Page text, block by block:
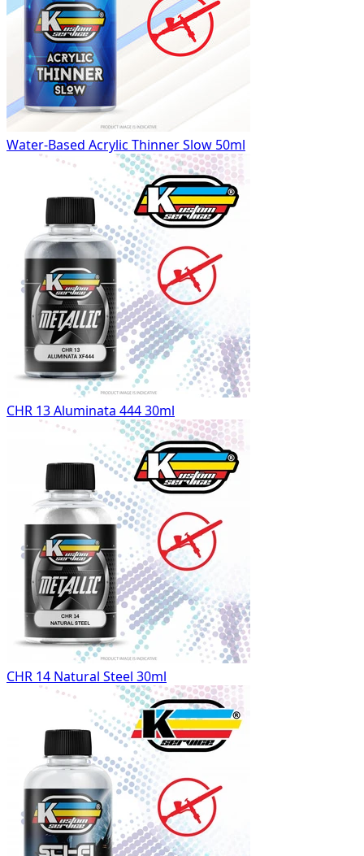
Water-Based Acrylic Thinner Slow 50ml
CHR 13 Aluminata 444 30ml
CHR 14 Natural Steel 30ml